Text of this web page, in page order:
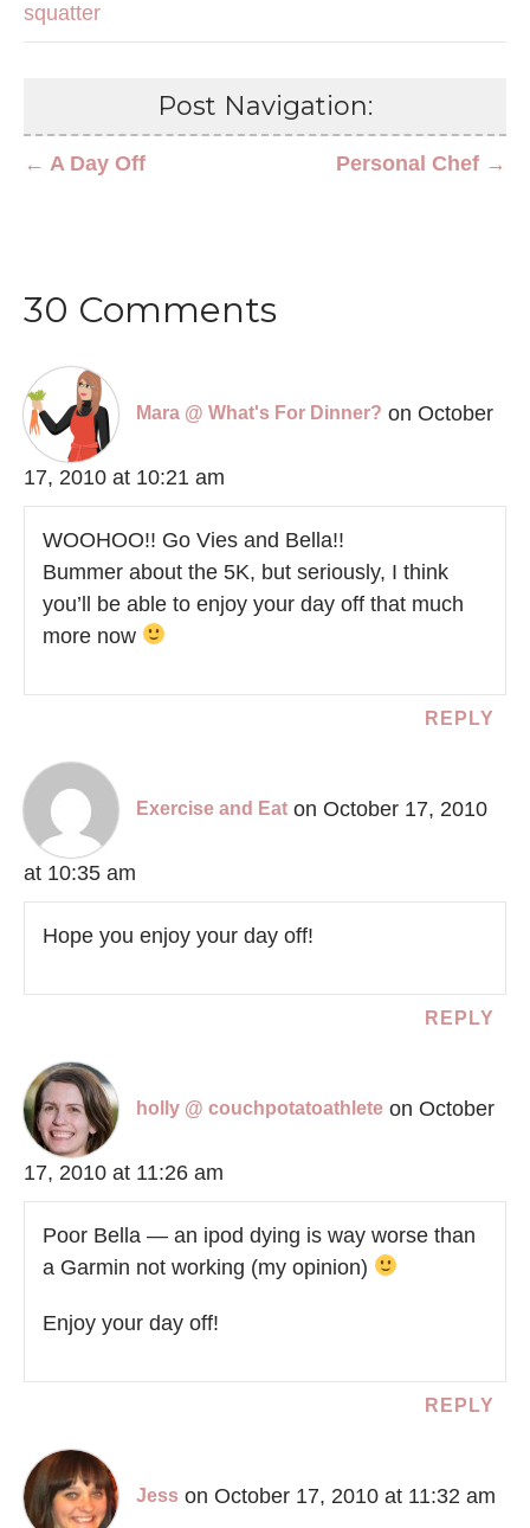
squatter
Post Navigation:
Personal Chef →
← A Day Off
30 Comments
Mara @ What's For Dinner? on October
17, 2010 at 10:21 am
WOOHOO!! Go Vies and Bella!!
Bummer about the 5K, but seriously, I think
you’ll be able to enjoy your day off that much
more now
REPLY
Exercise and Eat on October 17, 2010
at 10:35 am
Hope you enjoy your day off!
REPLY
holly @ couchpotatoathlete on October
17, 2010 at 11:26 am
Poor Bella — an ipod dying is way worse than
a Garmin not working (my opinion)
Enjoy your day off!
REPLY
Jess on October 17, 2010 at 11:32 am